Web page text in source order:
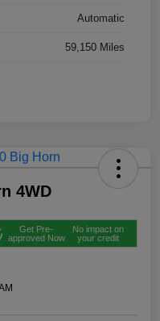
Automatic
59,150 Miles
4WD
Get Pre-
approved Now
No impact on
your credit